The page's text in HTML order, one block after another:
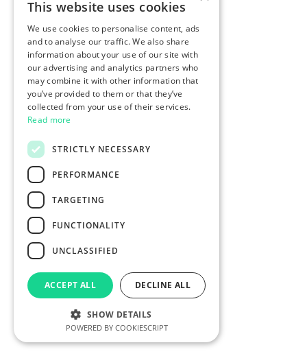
This website uses cookies
We use cookies to personalise content, ads
and to analyse our traffic. We also share
information about your use of our site with
our advertising and analytics partners who
may combine it with other information that
you’ve provided to them or that they’ve
collected from your use of their services.
Read more
STRICTLY NECESSARY
PERFORMANCE
TARGETING
FUNCTIONALITY
UNCLASSIFIED
ACCEPT ALL DECLINE ALL
SHOW DETAILS
POWERED BY COOKIESCRIPT